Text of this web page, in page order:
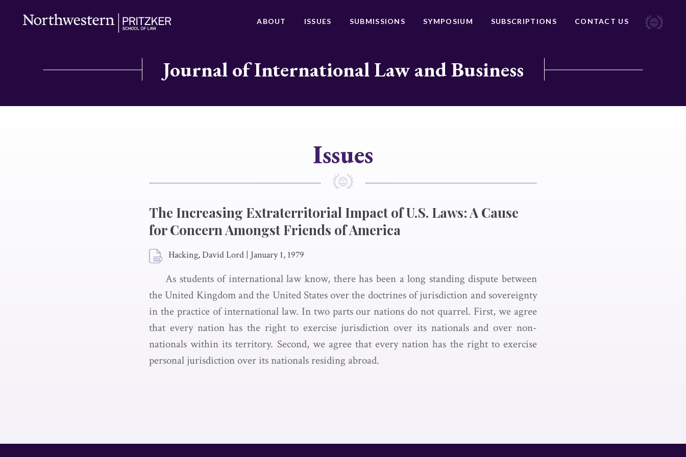
ABOUT ISSUES SUBMISSIONS SYMPOSIUM SUBSCRIPTIONS CONTACT US
Journal of International Law and Business
Issues
The Increasing Extraterritorial Impact of U.S. Laws: A Cause
for Concern Amongst Friends of America
Hacking, David Lord | January 1, 1979
As students of international law know, there has been a long standing dispute between
the United Kingdom and the United States over the doctrines of jurisdiction and sovereignty
in the practice of international law. In two parts our nations do not quarrel. First, we agree
that every nation has the right to exercise jurisdiction over its nationals and over non-
nationals within its territory. Second, we agree that every nation has the right to exercise
personal jurisdiction over its nationals residing abroad.